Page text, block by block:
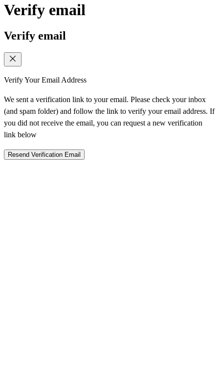
Verify email
Verify email
Verify Your Email Address
We sent a verification link to your email. Please check your inbox
(and spam folder) and follow the link to verify your email address. If
you did not receive the email, you can request a new verification
link below
Resend Verification Email